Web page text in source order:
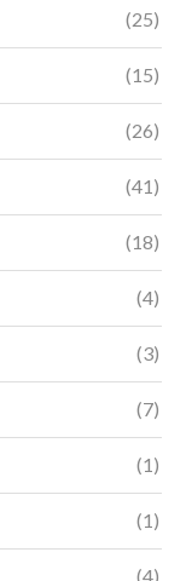
(25)
(15)
(26)
(41)
(18)
(4)
(3)
(7)
(1)
(1)
(4)